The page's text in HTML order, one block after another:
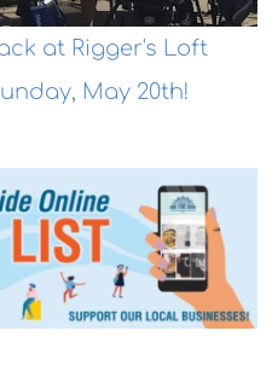
at Rigger's Loft
May 20th!